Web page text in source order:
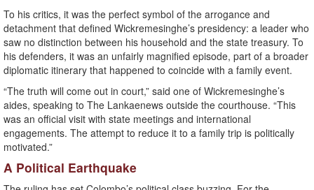
To his critics, it was the perfect symbol of the arrogance and
detachment that defined Wickremesinghe’s presidency: a leader who
saw no distinction between his household and the state treasury. To
his defenders, it was an unfairly magnified episode, part of a broader
diplomatic itinerary that happened to coincide with a family event.
“The truth will come out in court,” said one of Wickremesinghe’s
aides, speaking to The Lankaenews outside the courthouse. “This
was an official visit with state meetings and international
engagements. The attempt to reduce it to a family trip is politically
motivated.”
A Political Earthquake